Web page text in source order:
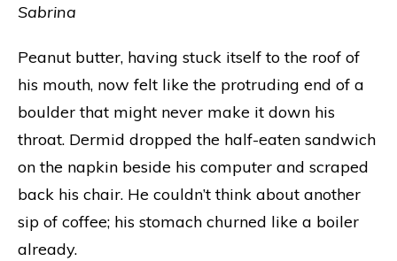
Sabrina
Peanut butter, having stuck itself to the roof of
his mouth, now felt like the protruding end of a
boulder that might never make it down his
throat. Dermid dropped the half-eaten sandwich
on the napkin beside his computer and scraped
back his chair. He couldn’t think about another
sip of coffee; his stomach churned like a boiler
already.